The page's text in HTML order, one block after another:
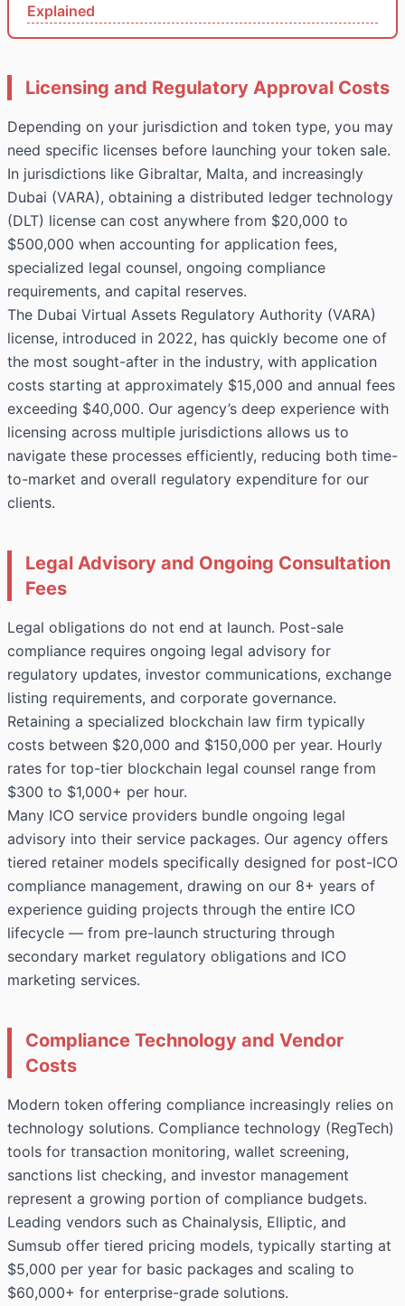
Explained
Licensing and Regulatory Approval Costs
Depending on your jurisdiction and token type, you may
need specific licenses before launching your token sale.
In jurisdictions like Gibraltar, Malta, and increasingly
Dubai (VARA), obtaining a distributed ledger technology
(DLT) license can cost anywhere from $20,000 to
$500,000 when accounting for application fees,
specialized legal counsel, ongoing compliance
requirements, and capital reserves.
The Dubai Virtual Assets Regulatory Authority (VARA)
license, introduced in 2022, has quickly become one of
the most sought-after in the industry, with application
costs starting at approximately $15,000 and annual fees
exceeding $40,000. Our agency’s deep experience with
licensing across multiple jurisdictions allows us to
navigate these processes efficiently, reducing both time-
to-market and overall regulatory expenditure for our
clients.
Legal Advisory and Ongoing Consultation
Fees
Legal obligations do not end at launch. Post-sale
compliance requires ongoing legal advisory for
regulatory updates, investor communications, exchange
listing requirements, and corporate governance.
Retaining a specialized blockchain law firm typically
costs between $20,000 and $150,000 per year. Hourly
rates for top-tier blockchain legal counsel range from
$300 to $1,000+ per hour.
Many ICO service providers bundle ongoing legal
advisory into their service packages. Our agency offers
tiered retainer models specifically designed for post-ICO
compliance management, drawing on our 8+ years of
experience guiding projects through the entire ICO
lifecycle — from pre-launch structuring through
secondary market regulatory obligations and ICO
marketing services.
Compliance Technology and Vendor
Costs
Modern token offering compliance increasingly relies on
technology solutions. Compliance technology (RegTech)
tools for transaction monitoring, wallet screening,
sanctions list checking, and investor management
represent a growing portion of compliance budgets.
Leading vendors such as Chainalysis, Elliptic, and
Sumsub offer tiered pricing models, typically starting at
$5,000 per year for basic packages and scaling to
$60,000+ for enterprise-grade solutions.